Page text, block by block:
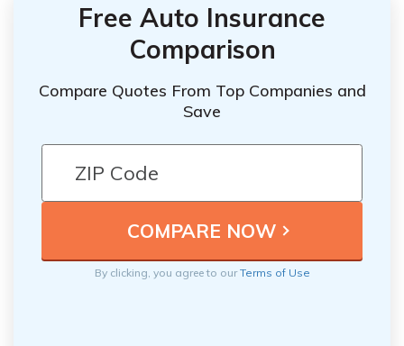
Free Auto Insurance
Comparison
Compare Quotes From Top Companies and
Save
By clicking, you agree to ourTerms of Use